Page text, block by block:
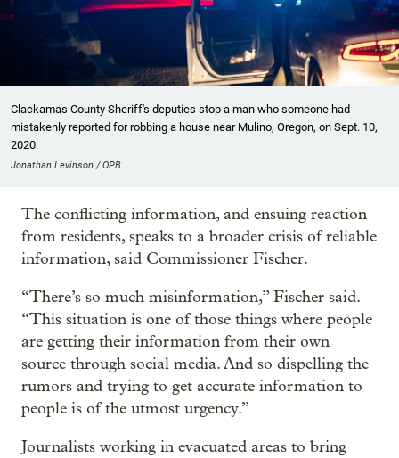
Clackamas County Sheriff's deputies stop a man who someone had
mistakenly reported for robbing a house near Mulino, Oregon, on Sept. 10,
2020.
Jonathan Levinson / OPB
The conflicting information, and ensuing reaction
from residents, speaks to a broader crisis of reliable
information, said Commissioner Fischer.
“There’s so much misinformation,” Fischer said.
“This situation is one of those things where people
are getting their information from their own
source through social media. And so dispelling the
rumors and trying to get accurate information to
people is of the utmost urgency.”
Journalists working in evacuated areas to bring